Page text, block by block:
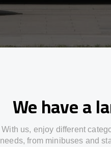
We have a
With us, enjoy different
needs,fromminibuses and